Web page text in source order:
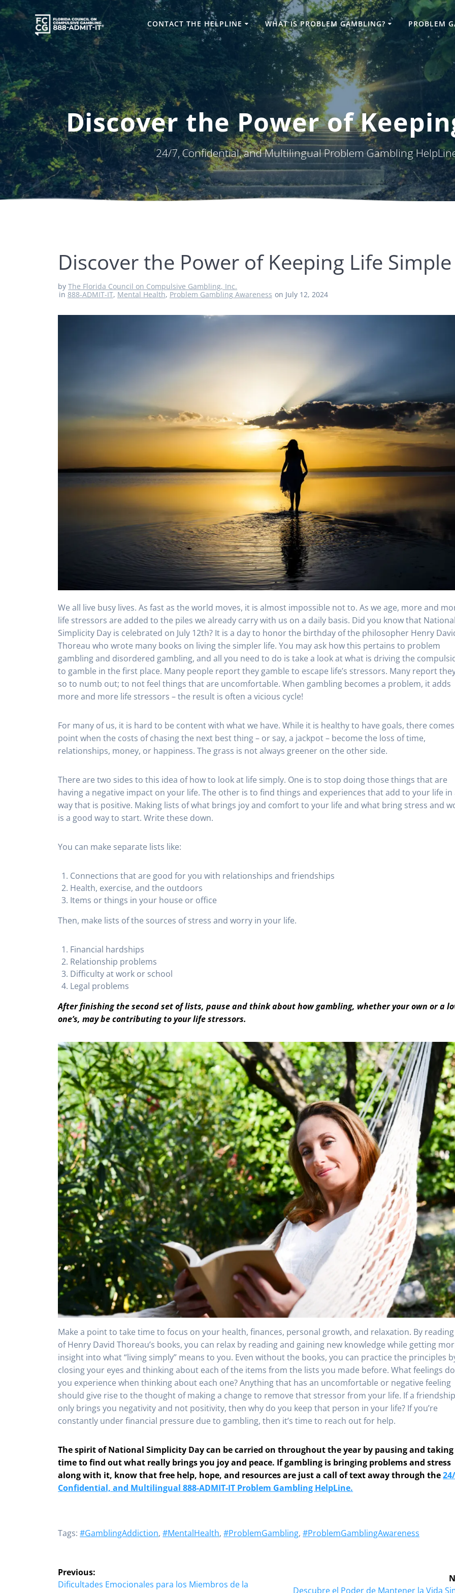
Skip
to
content
CONTACT THE HELPLINE WHAT IS PROBLEM GAMBLING? PROBLEM
Discover the Power of
24/7, Confidential, and Multilingual Problem Gambling
Discover the Power of Keeping Life Simple
byThe Florida Council on Compulsive Gambling, Inc.
in 888-ADMIT-IT, Mental Health, Problem Gambling Awareness on July 12, 2024
We all live busy lives. As fast as the world moves, it is almost impossible not to. As we age, more and
life stressors are added to the piles we already carry with us on a daily basis. Did you know that
Simplicity Day is celebrated on July 12th? It is a day to honor the birthday of the philosopher Henry
Thoreau who wrote many books on living the simpler life. You may ask how this pertains to problem
gambling and disordered gambling, and all you need to do is take a look at what is driving the
to gamble in the first place. Many people report they gamble to escape life’s stressors. Many report
so to numb out; to not feel things that are uncomfortable. When gambling becomes a problem, it adds
more and more life stressors – the result is often a vicious cycle!
For many of us, it is hard to be content with what we have. While it is healthy to have goals, there
point when the costs of chasing the next best thing – or say, a jackpot – become the loss of time,
relationships, money, or happiness. The grass is not always greener on the other side.
There are two sides to this idea of how to look at life simply. One is to stop doing those things that are
having a negative impact on your life. The other is to find things and experiences that add to your life in
way that is positive. Making lists of what brings joy and comfort to your life and what bring stress and
is a good way to start. Write these down.
You can make separate lists like:
Connections that are good for you with relationships and friendships
Health, exercise, and the outdoors
Items or things in your house or office
Then, make lists of the sources of stress and worry in your life.
Financial hardships
Relationship problems
Difficulty at work or school
Legal problems
After finishing the second set of lists, pause and think about how gambling, whether your own or a
one’s, may be contributing to your life stressors.
Make a point to take time to focus on your health, finances, personal growth, and relaxation. By
of Henry David Thoreau’s books, you can relax by reading and gaining new knowledge while getting
insight into what “living simply” means to you. Even without the books, you can practice the principles
closing your eyes and thinking about each of the items from the lists you made before. What feelings do
you experience when thinking about each one? Anything that has an uncomfortable or negative feeling
should give rise to the thought of making a change to remove that stressor from your life. If a
only brings you negativity and not positivity, then why do you keep that person in your life? If you’re
constantly under financial pressure due to gambling, then it’s time to reach out for help.
The spirit of National Simplicity Day can be carried on throughout the year by pausing and
time to find out what really brings you joy and peace. If gambling is bringing problems and stress
along with it, know that free help, hope, and resources are just a call of text away through the
Confidential, and Multilingual 888-ADMIT-IT Problem Gambling HelpLine.
Tags:#GamblingAddiction,#MentalHealth,#ProblemGambling,#ProblemGamblingAwareness
Post
Previous:
Previous
Dificultades Emocionales para los Miembros de la
Next
Descubre el Poder de Mantener la Vida